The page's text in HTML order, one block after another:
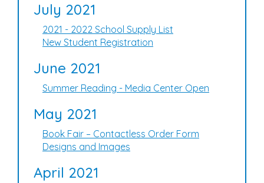
July 2021
2021 - 2022 School Supply List
New Student Registration
June 2021
Summer Reading - Media Center Open
May 2021
Book Fair – Contactless Order Form
Designs and Images
April 2021